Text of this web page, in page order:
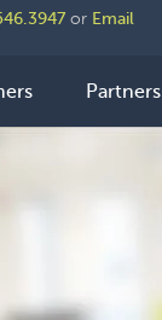
or Email
Partners